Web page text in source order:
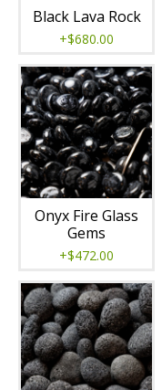
Black Lava Rock
+$680.00
Onyx Fire Glass
Gems
+$472.00